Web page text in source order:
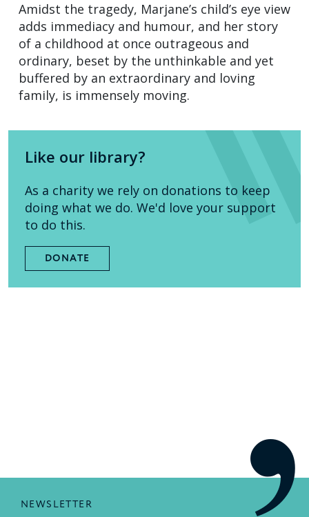
Amidst the tragedy, Marjane’s child’s eye view
adds immediacy and humour, and her story
of a childhood at once outrageous and
ordinary, beset by the unthinkable and yet
buffered by an extraordinary and loving
family, is immensely moving.
Like our library?
As a charity we rely on donations to keep
doing what we do. We'd love your support
to do this.
DONATE
NEWSLETTER